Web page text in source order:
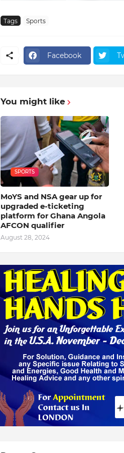
Tags Sports
Facebook
You might like
SPORTS
MoYS and NSA gear up for
upgraded e-ticketing
platform for Ghana Angola
AFCON qualifier
August 28, 2024